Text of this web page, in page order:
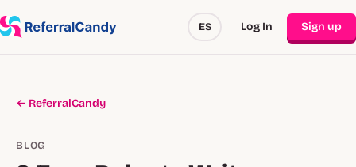
ES Log In Sign up
← ReferralCandy
BLOG